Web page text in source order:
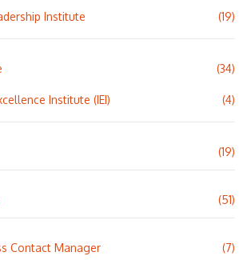
Institute
(19)
(34)
Institute (IEI) (4)
(19)
(51)
Contact Manager (7)